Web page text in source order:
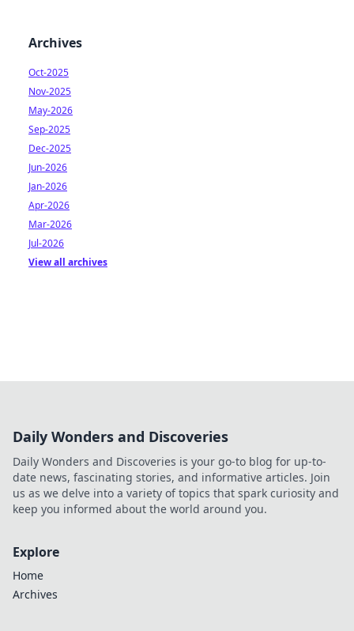
Archives
Oct-2025
Nov-2025
May-2026
Sep-2025
Dec-2025
Jun-2026
Jan-2026
Apr-2026
Mar-2026
Jul-2026
View all archives
Daily Wonders and Discoveries
Daily Wonders and Discoveries is your go-to blog for up-to-
date news, fascinating stories, and informative articles. Join
us as we delve into a variety of topics that spark curiosity and
keep you informed about the world around you.
Explore
Home
Archives